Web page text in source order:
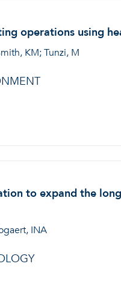
operations using
KM; Tunzi, M
to expand the
INA